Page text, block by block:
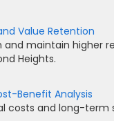
Value Retention
maintain higher
Heights.
Benefit Analysis
costs and long-term